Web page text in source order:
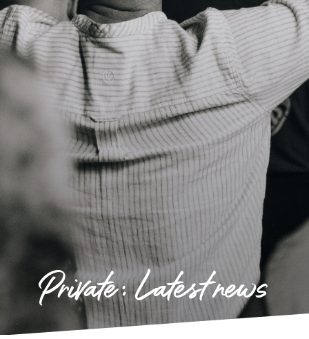
Private: Latest news